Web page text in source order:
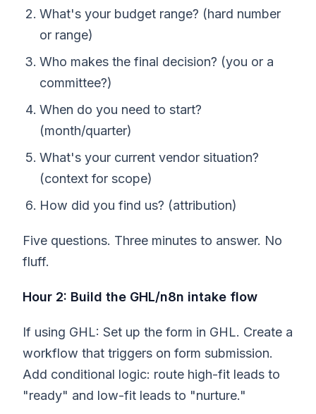
What's your budget range? (hard number
or range)
Who makes the final decision? (you or a
committee?)
When do you need to start?
(month/quarter)
What's your current vendor situation?
(context for scope)
How did you find us? (attribution)
Five questions. Three minutes to answer. No
fluff.
Hour 2: Build the GHL/n8n intake flow
If using GHL: Set up the form in GHL. Create a
workflow that triggers on form submission.
Add conditional logic: route high-fit leads to
"ready" and low-fit leads to "nurture."